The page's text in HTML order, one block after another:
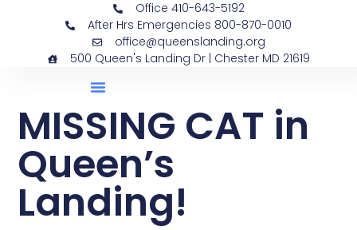
Office 410-643-5192
After Hrs Emergencies 800-870-0010
office@queenslanding.org
500 Queen's Landing Dr | Chester MD 21619
MISSING CAT in
Queen’s
Landing!